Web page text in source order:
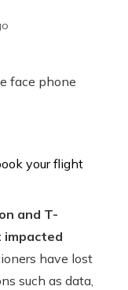
and T-
impacted
have lost
such as data,